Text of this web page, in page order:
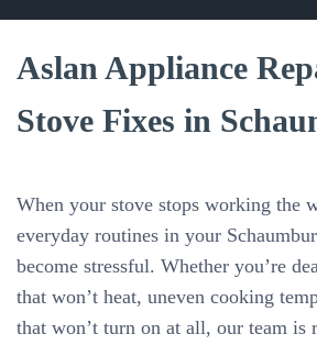
Aslan Appliance
Stove Fixes in
When your stove stops working the
everyday routines in your
become stressful. Whether you’re
that won’t heat, uneven cooking
that won’t turn on at all, our team is